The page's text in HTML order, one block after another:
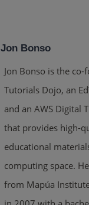
Bonso
Jon Bonso is the
Tutorials Dojo, an
and an AWS Digital
that provides high-
educational
computing space.
from Mapúa